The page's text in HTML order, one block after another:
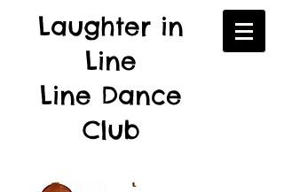
Laughter in
Line
Line Dance
Club